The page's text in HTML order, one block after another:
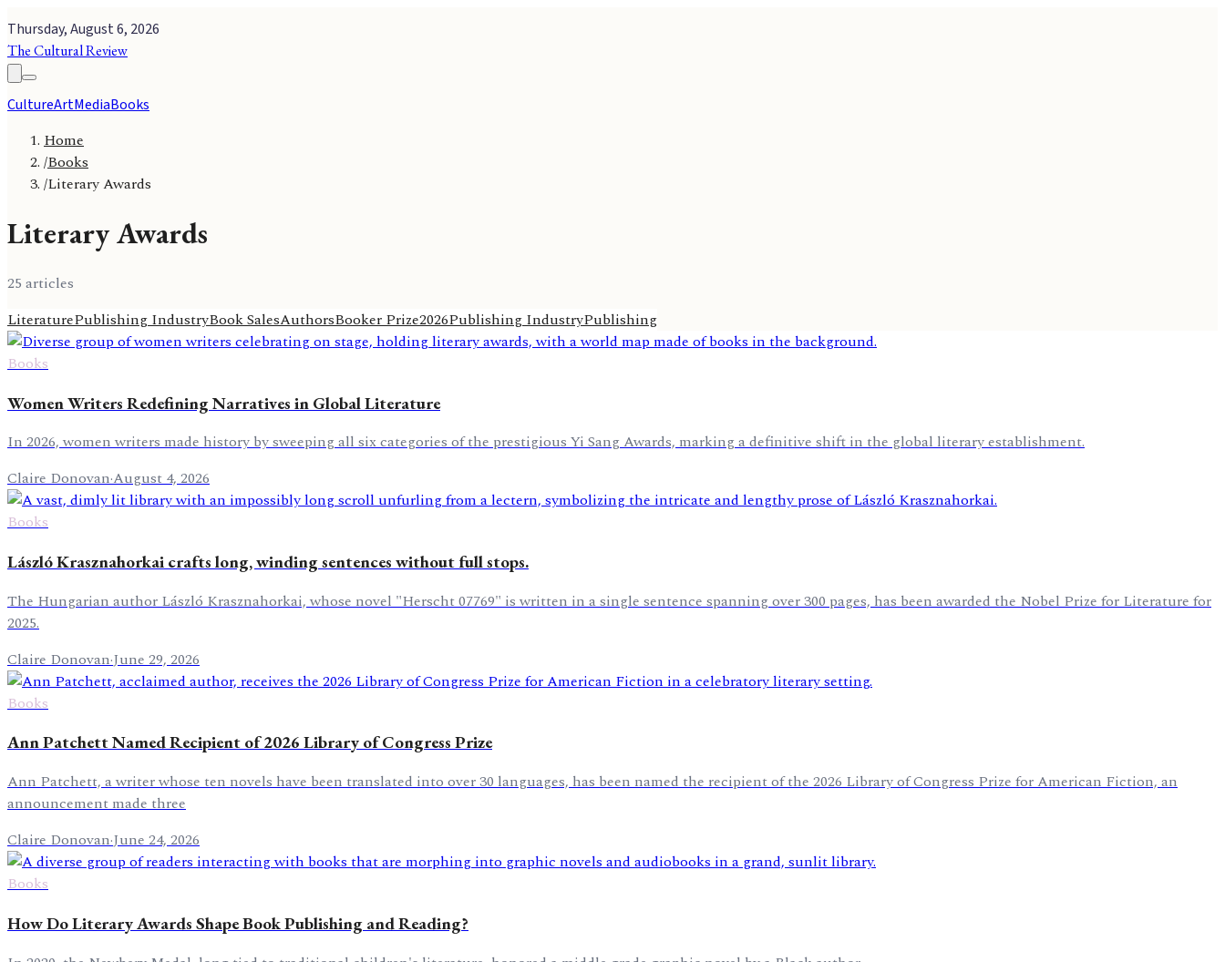
Thursday, August 6, 2026
The Cultural Review
CultureArtMediaBooks
Home
/Books
/Literary Awards
Literary Awards
25 articles
LiteraturePublishing IndustryBook SalesAuthorsBooker Prize2026Publishing IndustryPublishing
Books
Women Writers Redefining Narratives in Global Literature
In 2026, women writers made history by sweeping all six categories of the prestigious Yi Sang Awards, marking a definitive shift in the global literary establishment.
Claire Donovan·August 4, 2026
Books
László Krasznahorkai crafts long, winding sentences without full stops.
The Hungarian author László Krasznahorkai, whose novel "Herscht 07769" is written in a single sentence spanning over 300 pages, has been awarded the Nobel Prize for Literature for
2025.
Claire Donovan·June 29, 2026
Books
Ann Patchett Named Recipient of 2026 Library of Congress Prize
Ann Patchett, a writer whose ten novels have been translated into over 30 languages, has been named the recipient of the 2026 Library of Congress Prize for American Fiction, an
announcement made three
Claire Donovan·June 24, 2026
Books
How Do Literary Awards Shape Book Publishing and Reading?